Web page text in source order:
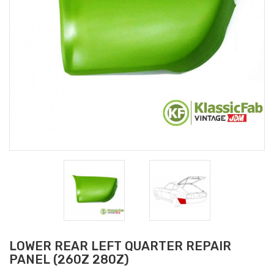
LOWER REAR LEFT QUARTER REPAIR
PANEL (260Z 280Z)